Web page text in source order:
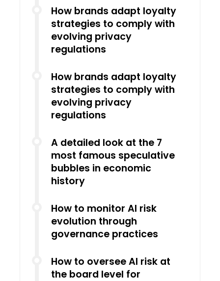
How brands adapt loyalty
strategies to comply with
evolving privacy
regulations
How brands adapt loyalty
strategies to comply with
evolving privacy
regulations
A detailed look at the 7
most famous speculative
bubbles in economic
history
How to monitor AI risk
evolution through
governance practices
How to oversee AI risk at
the board level for